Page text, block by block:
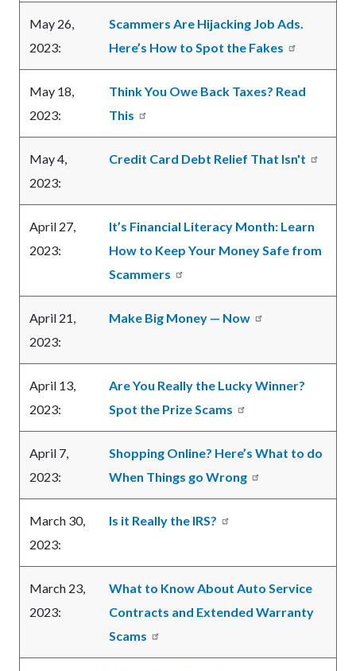
May 26,
2023:
Scammers Are Hijacking Job Ads.
Here’s How to Spot the Fakes
May 18,
2023:
Think You Owe Back Taxes? Read
This
May 4,
2023:
Credit Card Debt Relief That Isn't
April 27,
2023:
It’s Financial Literacy Month: Learn
How to Keep Your Money Safe from
Scammers
April 21,
2023:
Make Big Money — Now
April 13,
2023:
Are You Really the Lucky Winner?
Spot the Prize Scams
April 7,
2023:
Shopping Online? Here’s What to do
When Things go Wrong
March 30,
2023:
Is it Really the IRS?
March 23,
2023:
What to Know About Auto Service
Contracts and Extended Warranty
Scams